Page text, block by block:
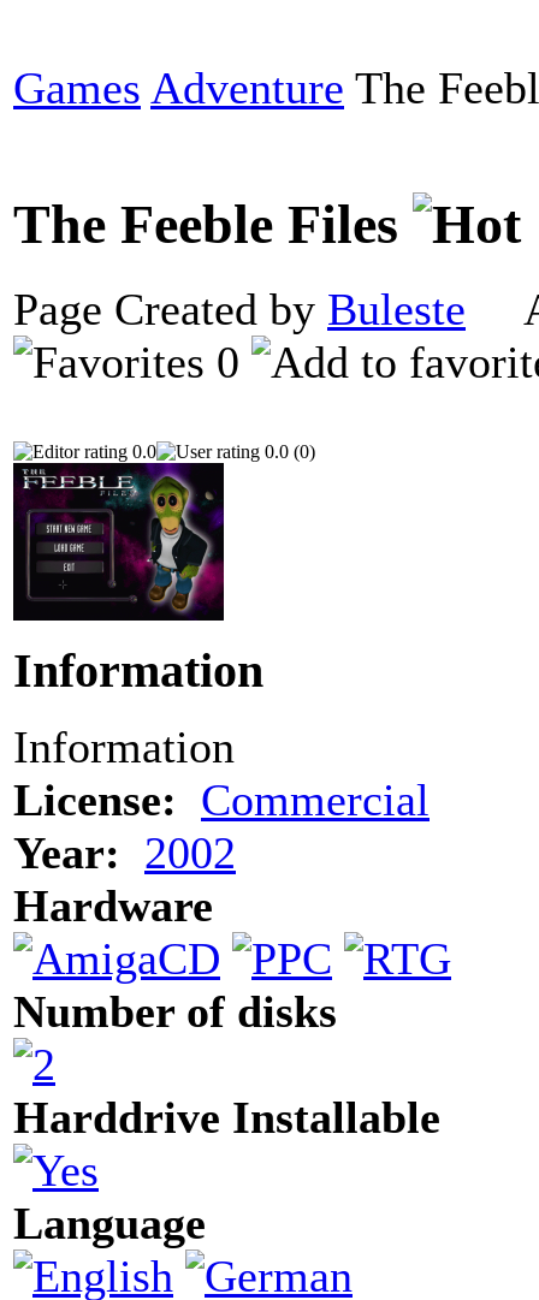
Games Adventure The
The Feeble Files
Page Created by Buleste
0
0.0 0.0 (0)
Information
Information
License: Commercial
Year: 2002
Hardware
Number of disks
Harddrive Installable
Language